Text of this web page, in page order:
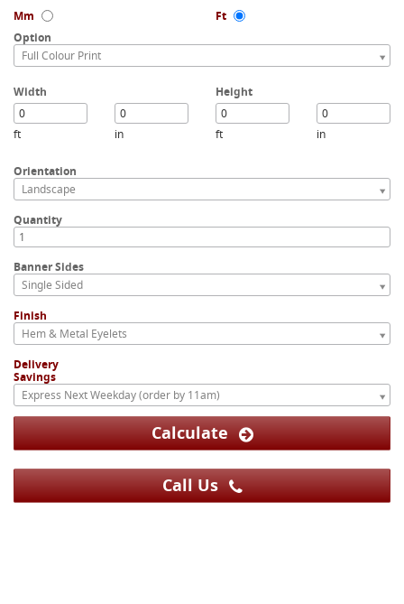
Mm
Ft
Option
Full Colour Print
Width
ft in
Height
ft in
Orientation
Landscape
Quantity
Banner Sides
Single Sided
Finish
Hem & Metal Eyelets
Delivery
Savings
Express Next Weekday (order by 11am)
Calculate
Call Us